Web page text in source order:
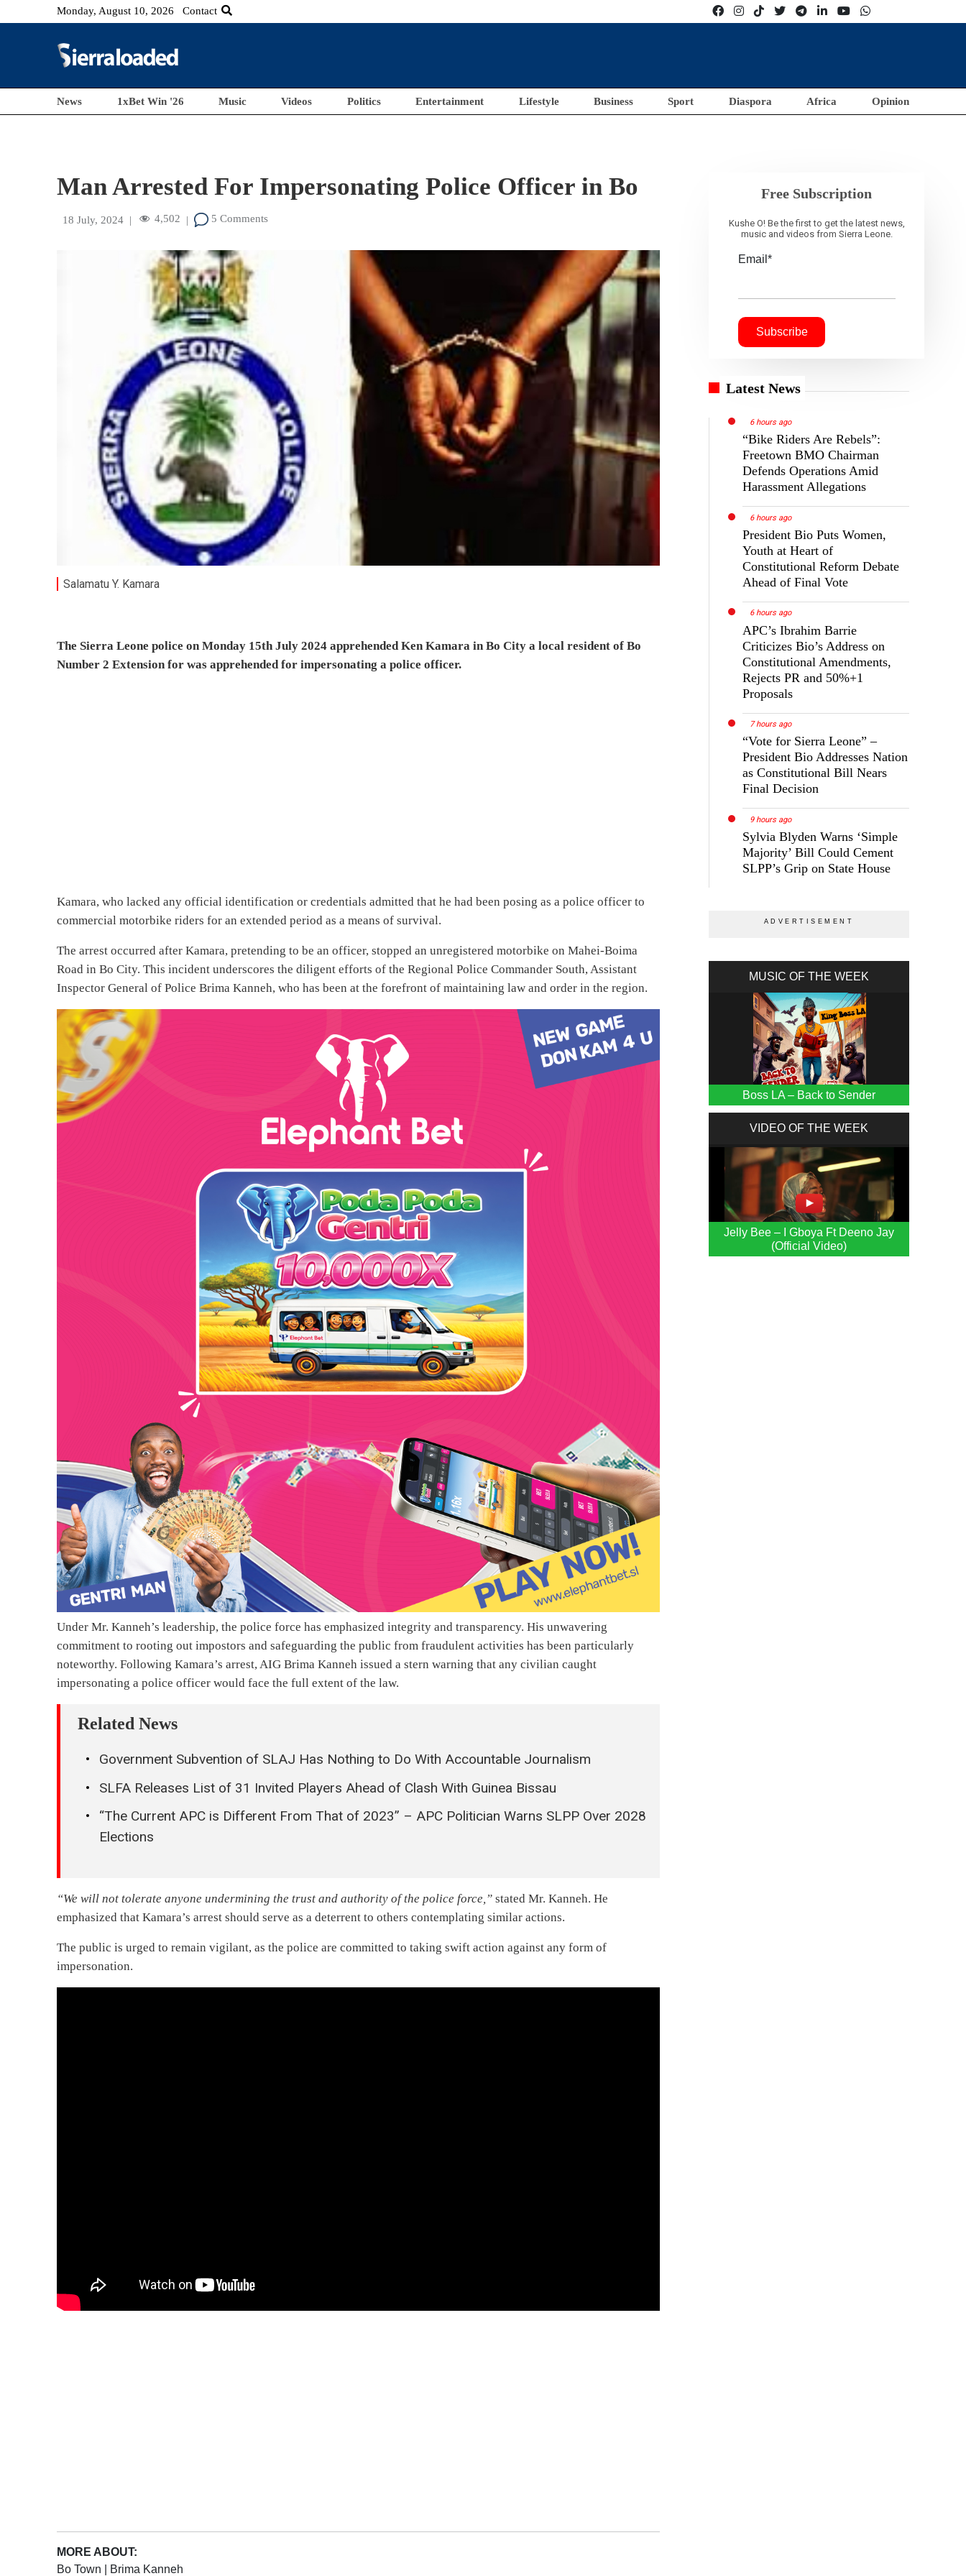
Monday, August 10, 2026 Contact
News 1xBet Win '26 Music Videos Politics Entertainment Lifestyle Business Sport Diaspora Africa Opinion
Man Arrested For Impersonating Police Officer in Bo
18 July, 2024 | 4,502 | 5 Comments
Salamatu Y. Kamara
The Sierra Leone police on Monday 15th July 2024 apprehended Ken Kamara in Bo City a local resident of Bo
Number 2 Extension for was apprehended for impersonating a police officer.
Kamara, who lacked any official identification or credentials admitted that he had been posing as a police officer to
commercial motorbike riders for an extended period as a means of survival.
The arrest occurred after Kamara, pretending to be an officer, stopped an unregistered motorbike on Mahei-Boima
Road in Bo City. This incident underscores the diligent efforts of the Regional Police Commander South, Assistant
Inspector General of Police Brima Kanneh, who has been at the forefront of maintaining law and order in the region.
Under Mr. Kanneh’s leadership, the police force has emphasized integrity and transparency. His unwavering
commitment to rooting out impostors and safeguarding the public from fraudulent activities has been particularly
noteworthy. Following Kamara’s arrest, AIG Brima Kanneh issued a stern warning that any civilian caught
impersonating a police officer would face the full extent of the law.
Related News
Government Subvention of SLAJ Has Nothing to Do With Accountable Journalism
SLFA Releases List of 31 Invited Players Ahead of Clash With Guinea Bissau
“The Current APC is Different From That of 2023” – APC Politician Warns SLPP Over 2028
Elections
“We will not tolerate anyone undermining the trust and authority of the police force,” stated Mr. Kanneh. He
emphasized that Kamara’s arrest should serve as a deterrent to others contemplating similar actions.
The public is urged to remain vigilant, as the police are committed to taking swift action against any form of
impersonation.
MORE ABOUT:
Bo Town
Brima Kanneh
Free Subscription
Kushe O! Be the first to get the latest news,
music and videos from Sierra Leone.
Email*
Latest News
6 hours ago
“Bike Riders Are Rebels”:
Freetown BMO Chairman
Defends Operations Amid
Harassment Allegations
6 hours ago
President Bio Puts Women,
Youth at Heart of
Constitutional Reform Debate
Ahead of Final Vote
6 hours ago
APC’s Ibrahim Barrie
Criticizes Bio’s Address on
Constitutional Amendments,
Rejects PR and 50%+1
Proposals
7 hours ago
“Vote for Sierra Leone” –
President Bio Addresses Nation
as Constitutional Bill Nears
Final Decision
9 hours ago
Sylvia Blyden Warns ‘Simple
Majority’ Bill Could Cement
SLPP’s Grip on State House
MUSIC OF THE WEEK
Boss LA – Back to Sender
VIDEO OF THE WEEK
Jelly Bee – I Gboya Ft Deeno Jay
(Official Video)